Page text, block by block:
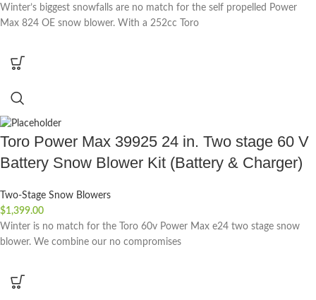
Winter’s biggest snowfalls are no match for the self propelled Power
Max 824 OE snow blower. With a 252cc Toro
Toro Power Max 39925 24 in. Two stage 60 V
Battery Snow Blower Kit (Battery & Charger)
Two-Stage Snow Blowers
$1,399.00
Winter is no match for the Toro 60v Power Max e24 two stage snow
blower. We combine our no compromises